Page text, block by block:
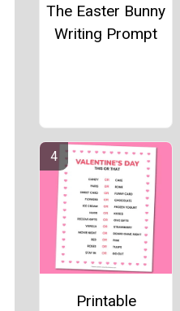
The Easter Bunny
Writing Prompt
Printable